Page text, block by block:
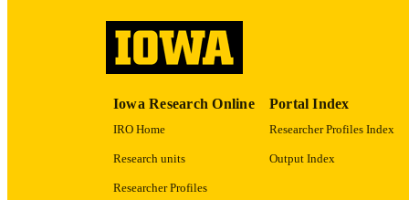
Iowa Research Online
IRO Home
Research units
Researcher Profiles
Portal Index
Researcher Profiles Index
Output Index